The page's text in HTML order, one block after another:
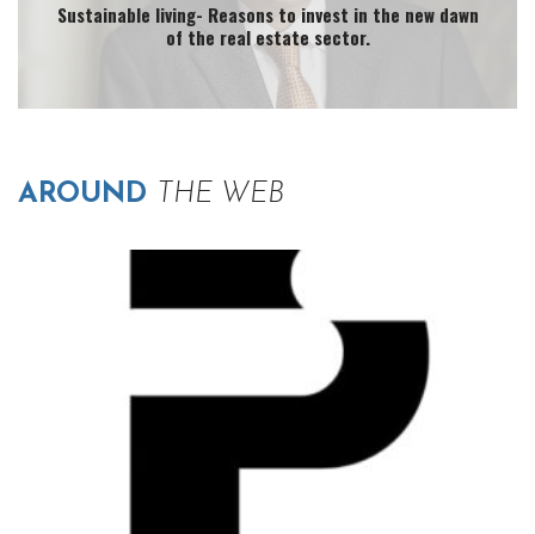
Sustainable living- Reasons to invest in the new dawn
of the real estate sector.
AROUND THE WEB